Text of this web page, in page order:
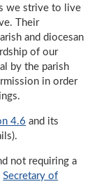
we strive to live
Their
and diocesan
of our
by the parish
in order
4.6 and its
not requiring a
Secretary of